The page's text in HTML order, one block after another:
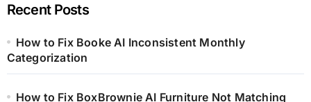
Recent Posts
How to Fix Booke AI Inconsistent Monthly
Categorization
How to Fix BoxBrownie AI Furniture Not Matching